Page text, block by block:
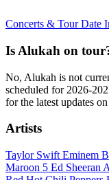
Concerts & Tour Date
Is Alukah on
No, Alukah is not
scheduled for 2026-
for the latest updates
Artists
Taylor Swift Eminem
Maroon 5 Ed Sheeran